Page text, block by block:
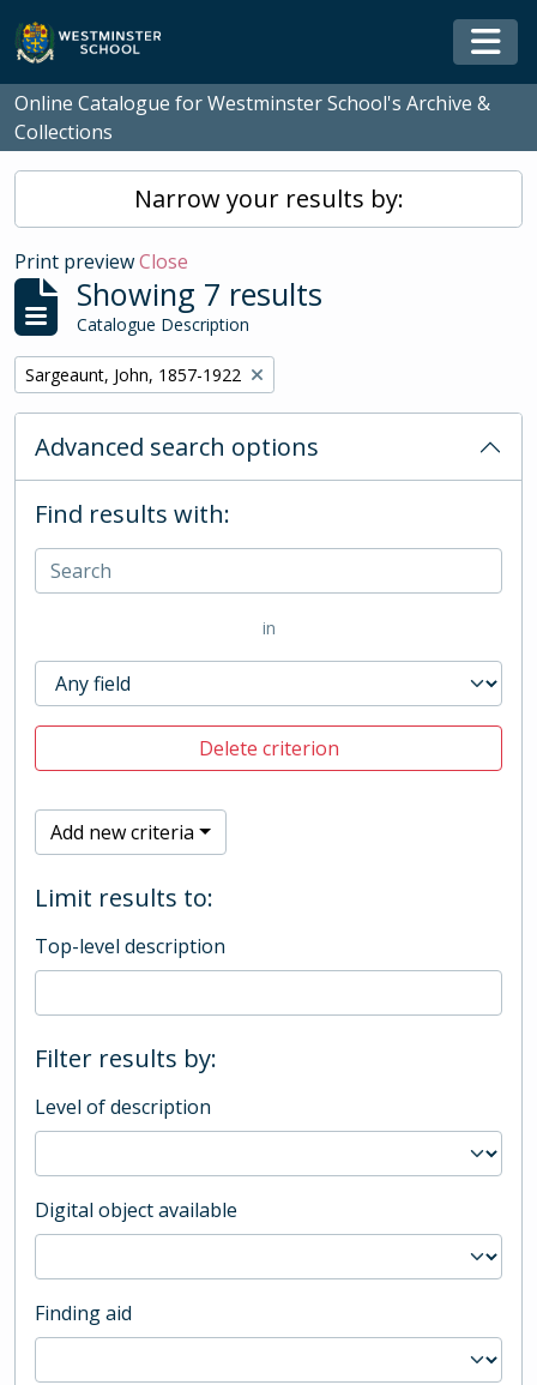
Skip to main content
Online Catalogue for Westminster School's Archive &
Collections
Narrow your results by:
Print previewClose
Showing 7 results
Catalogue Description
Remove filter:
Sargeaunt, John, 1857-1922
Advanced search options
Find results with:
in
Delete criterion
Add new criteria
Limit results to:
Top-level description
Filter results by:
Level of description
Digital object available
Finding aid